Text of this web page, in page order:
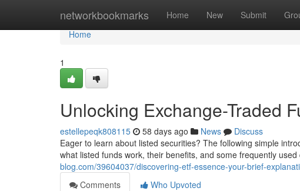
networkbookmarks Home New Submit
Home
Home
1
Unlocking Exchange-Traded
estellepeqk808115 58 days ago News
Discuss
Eager to learn about listed securities? The following simple
what listed funds work, their benefits, and some frequently
blog.com/39604037/discovering-etf-essence-your-brief-
Comments
Who Upvoted